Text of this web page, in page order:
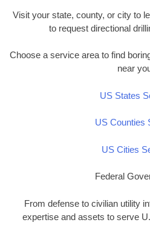
Visit your state, county, or city to
to request directional
Choose a service area to find
near
US States
US Counties
US Cities
Federal
From defense to civilian utility
expertise and assets to serve